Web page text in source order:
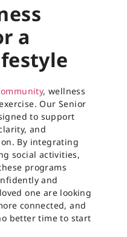
a
, wellness
Our Senior
to support
and
By integrating
social activities,
programs
and
one are looking
connected, and
better time to start